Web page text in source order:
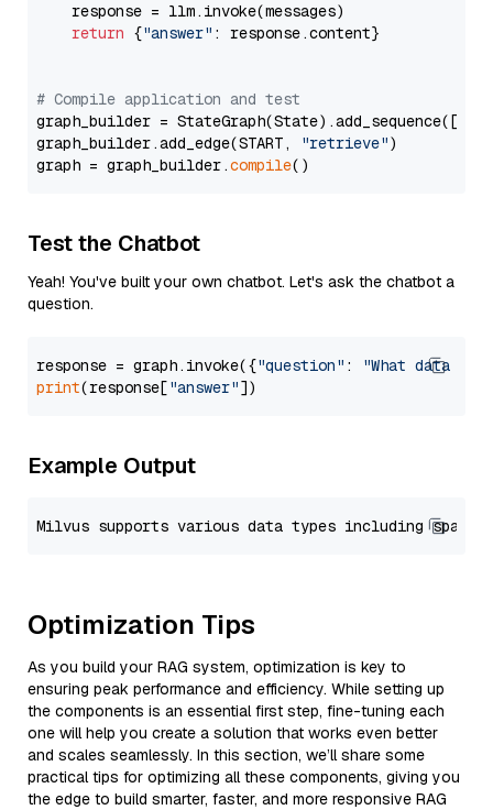
    response = llm.invoke(messages)
return {"answer" : response.content}
# Compile application and test
graph_builder =
graph_builder.add_edge(START,
"retrieve")
graph = graph_builder.compile
Test the Chatbot
Yeah! You've built your own chatbot. Let's ask the chatbot a
question.
response = graph.invoke({"question" :
"What data
print(response["answer"
Example Output
Optimization Tips
As you build your RAG system, optimization is key to
ensuring peak performance and efficiency. While setting up
the components is an essential first step, fine-tuning each
one will help you create a solution that works even better
and scales seamlessly. In this section, we’ll share some
practical tips for optimizing all these components, giving you
the edge to build smarter, faster, and more responsive RAG